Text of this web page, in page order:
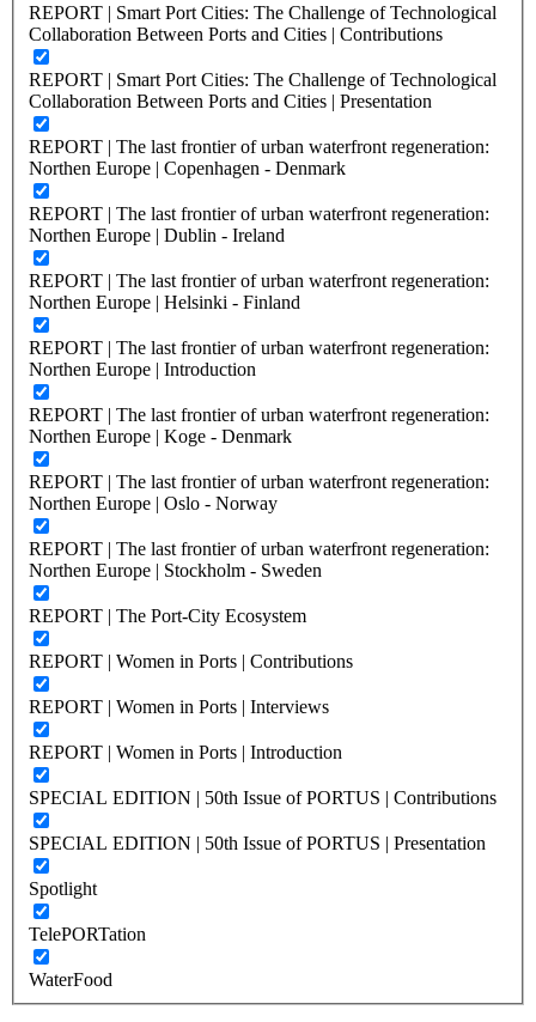
REPORT | Smart Port Cities: The Challenge of Technological
Collaboration Between Ports and Cities | Contributions
REPORT | Smart Port Cities: The Challenge of Technological
Collaboration Between Ports and Cities | Presentation
REPORT | The last frontier of urban waterfront regeneration:
Northen Europe | Copenhagen - Denmark
REPORT | The last frontier of urban waterfront regeneration:
Northen Europe | Dublin - Ireland
REPORT | The last frontier of urban waterfront regeneration:
Northen Europe | Helsinki - Finland
REPORT | The last frontier of urban waterfront regeneration:
Northen Europe | Introduction
REPORT | The last frontier of urban waterfront regeneration:
Northen Europe | Koge - Denmark
REPORT | The last frontier of urban waterfront regeneration:
Northen Europe | Oslo - Norway
REPORT | The last frontier of urban waterfront regeneration:
Northen Europe | Stockholm - Sweden
REPORT | The Port-City Ecosystem
REPORT | Women in Ports | Contributions
REPORT | Women in Ports | Interviews
REPORT | Women in Ports | Introduction
SPECIAL EDITION | 50th Issue of PORTUS | Contributions
SPECIAL EDITION | 50th Issue of PORTUS | Presentation
Spotlight
TelePORTation
WaterFood